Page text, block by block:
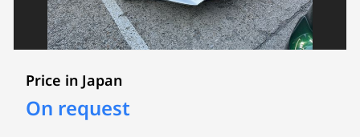
Price in Japan
On request